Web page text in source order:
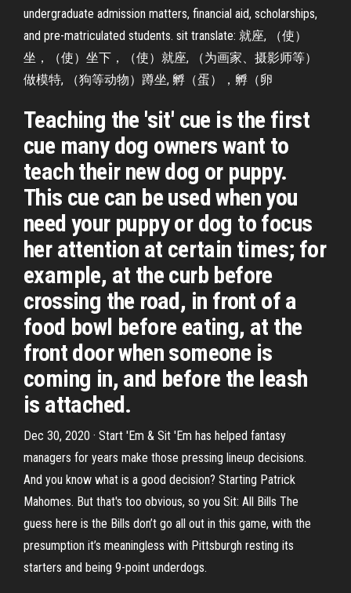
undergraduate admission matters, financial aid, scholarships,
and pre-matriculated students. sit translate: 就座, （使）
坐，（使）坐下，（使）就座, （为画家、摄影师等）
做模特, （狗等动物）蹲坐, 孵（蛋），孵（卵
Teaching the 'sit' cue is the first
cue many dog owners want to
teach their new dog or puppy.
This cue can be used when you
need your puppy or dog to focus
her attention at certain times; for
example, at the curb before
crossing the road, in front of a
food bowl before eating, at the
front door when someone is
coming in, and before the leash
is attached.
Dec 30, 2020 · Start 'Em & Sit 'Em has helped fantasy
managers for years make those pressing lineup decisions.
And you know what is a good decision? Starting Patrick
Mahomes . But that's too obvious, so you Sit: All Bills The
guess here is the Bills don’t go all out in this game, with the
presumption it’s meaningless with Pittsburgh resting its
starters and being 9-point underdogs.